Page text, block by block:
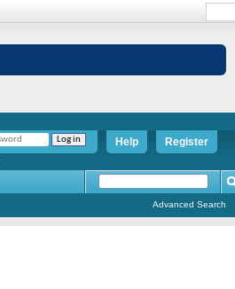
Register
Help
Advanced Search